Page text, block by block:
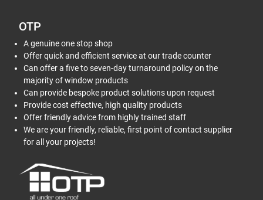
OTP
A genuine one stop shop
Offer quick and efficient service at our trade counter
Can offer a five to seven-day turnaround policy on the
majority of window products
Can provide bespoke product solutions upon request
Provide cost effective, high quality products
Offer friendly advice from highly trained staff
We are your friendly, reliable, first point of contact supplier
for all your projects!